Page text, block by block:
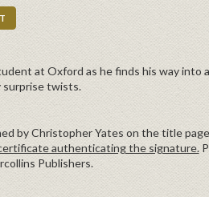
at Oxford as he finds his way into
surprise twists.
by Christopher Yates on the title
authenticating the signature.
Publishers.